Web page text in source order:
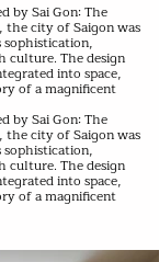
by Sai Gon: The
the city of Saigon was
culture. The design
into space,
of a magnificent
by Sai Gon: The
the city of Saigon was
culture. The design
into space,
of a magnificent